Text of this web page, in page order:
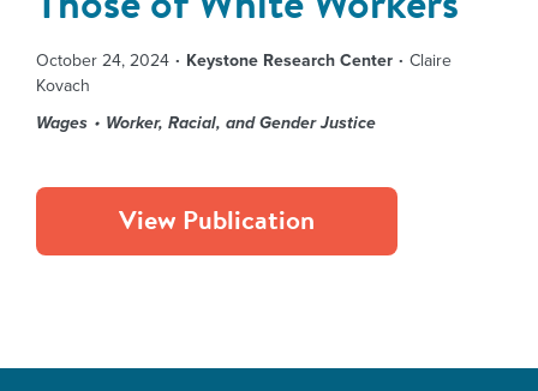
October 24, 2024 Keystone Research Center
Claire
Kovach
Wages
Worker, Racial, and Gender Justice
View Publication